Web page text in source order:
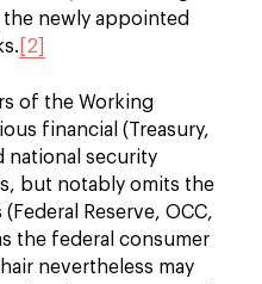
newly appointed
[2]
of the Working
financial (Treasury,
national security
but notably omits the
Reserve, OCC,
the federal consumer
nevertheless may